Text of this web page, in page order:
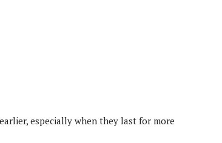
especially when they last for more